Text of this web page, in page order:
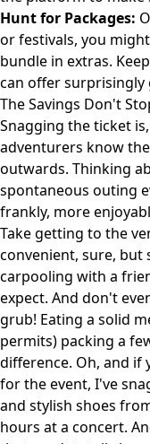
Hunt for Packages:
or festivals, you
bundle in extras.
can offer surprisingly
The Savings Don't
Snagging the ticket
adventurers know
outwards. Thinking
spontaneous outing
frankly, more
Take getting to the
convenient, sure,
carpooling with a
expect. And don't
grub! Eating a solid
permits) packing a
difference. Oh, and
for the event, I've
and stylish shoes
hours at a concert.